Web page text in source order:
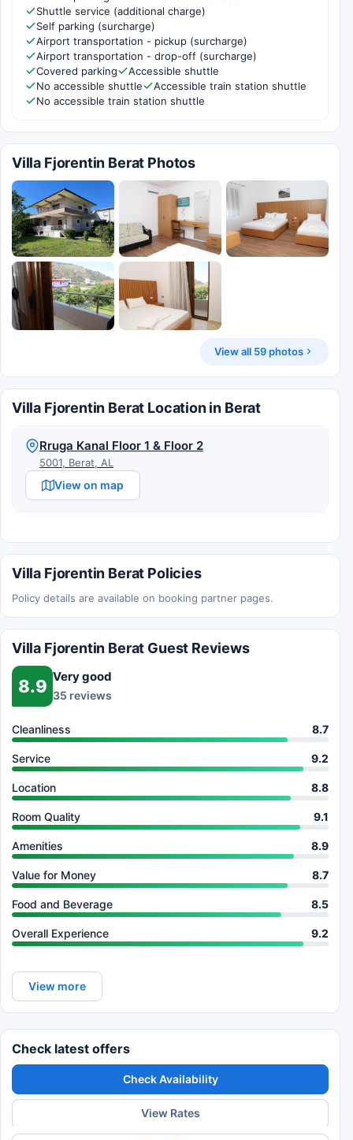
Shuttle service (additional charge)
Self parking (surcharge)
Airport transportation - pickup (surcharge)
Airport transportation - drop-off (surcharge)
Covered parking
Accessible shuttle
No accessible shuttle
Accessible train station shuttle
No accessible train station shuttle
Villa Fjorentin Berat Photos
View all 59 photos
Villa Fjorentin Berat Location in Berat
Rruga Kanal Floor 1 & Floor 2
5001, Berat, AL
View on map
Villa Fjorentin Berat Policies
Policy details are available on booking partner pages.
Villa Fjorentin Berat Guest Reviews
8.9 Very good
35 reviews
Cleanliness 8.7
Service 9.2
Location 8.8
Room Quality 9.1
Amenities 8.9
Value for Money 8.7
Food and Beverage 8.5
Overall Experience 9.2
View more
Check latest offers
Check Availability
View Rates